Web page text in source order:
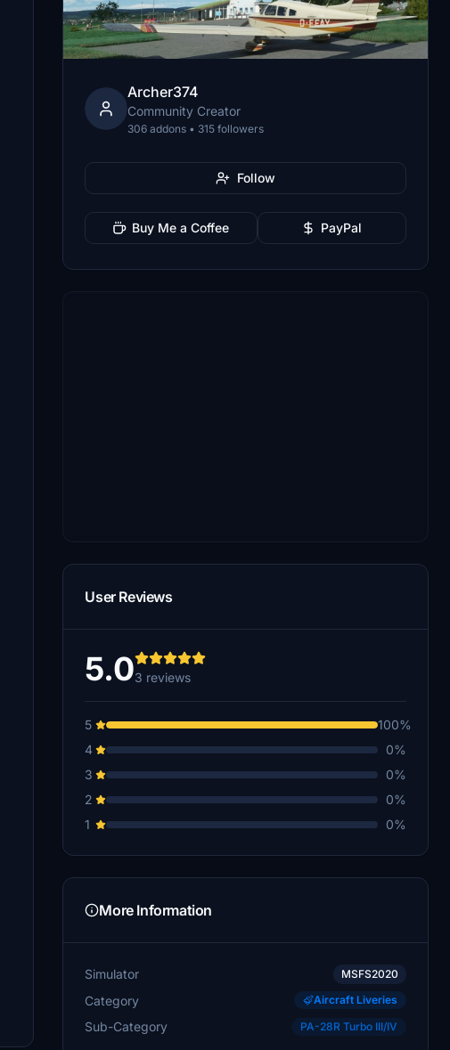
Archer374
Community Creator
306 addons • 315 followers
Follow
Buy Me a Coffee PayPal
User Reviews
5.03 reviews
5
100%
4
0%
3
0%
2
0%
1
0%
More Information
Simulator MSFS2020
Category Aircraft Liveries
Sub-Category PA-28R Turbo III/IV